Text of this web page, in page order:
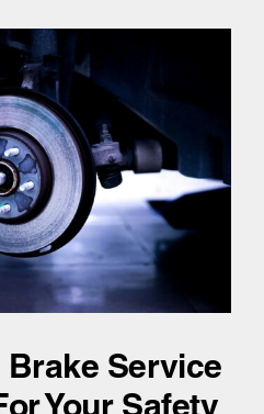
Service
Your Safety